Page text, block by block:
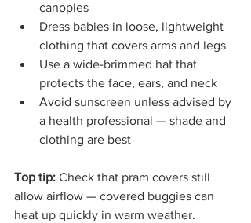
canopies
Dress babies in loose, lightweight
clothing that covers arms and legs
Use a wide-brimmed hat that
protects the face, ears, and neck
Avoid sunscreen unless advised by
a health professional — shade and
clothing are best
Top tip: Check that pram covers still
allow airflow — covered buggies can
heat up quickly in warm weather.